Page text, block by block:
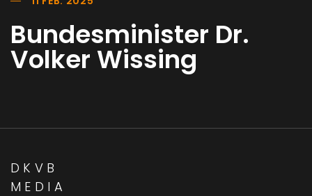
Bundesminister Dr.
Volker Wissing
DKVB
MEDIA